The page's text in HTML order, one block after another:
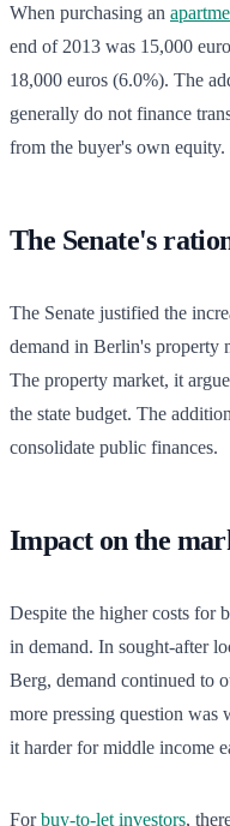
When purchasing an
end of 2013 was 15,000
18,000 euros (6.0%). The
generally do not finance
from the buyer's own equity.
The Senate's
The Senate justified the
demand in Berlin's property
The property market, it
the state budget. The
consolidate public finances.
Impact on the
Despite the higher costs for
in demand. In sought-after
Berg, demand continued to
more pressing question was
it harder for middle income
Forbuy-to-let investors,